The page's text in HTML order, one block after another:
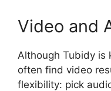
Video and
Although Tubidy is
often find video
flexibility: pick